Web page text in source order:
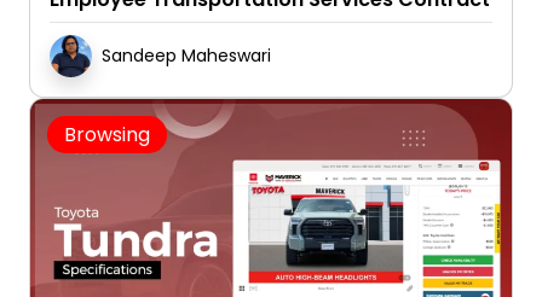
Sandeep Maheswari
Browsing